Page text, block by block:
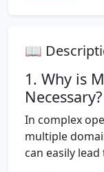
📖
1. Why is
Necessary?
In complex
multiple
can easily